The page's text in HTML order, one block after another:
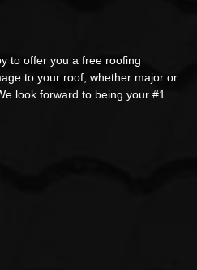
to offer you a free roofing
to your roof, whether major or
look forward to being your #1